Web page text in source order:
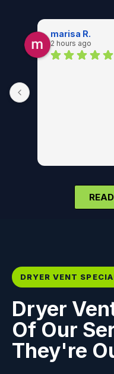
marisa R.
2 hours ago
DRYER VENT
Dryer
Of Our
They're